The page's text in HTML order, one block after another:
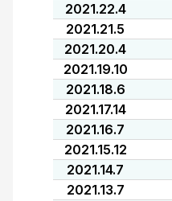
2021.22.4
2021.21.5
2021.20.4
2021.19.10
2021.18.6
2021.17.14
2021.16.7
2021.15.12
2021.14.7
2021.13.7